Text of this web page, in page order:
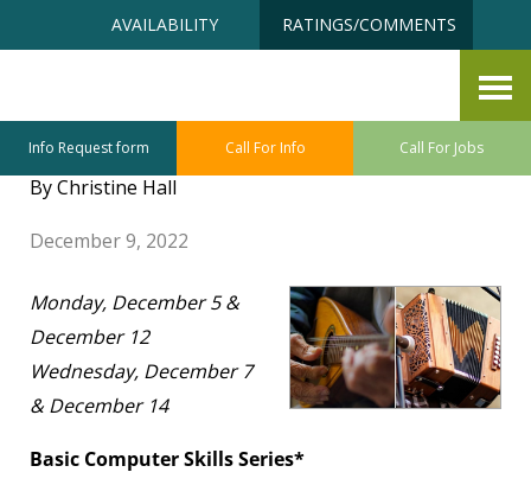
content
AVAILABILITY RATINGS/COMMENTS
Info Request form Call For Info Call For Jobs
2022 Class Highlights
By Christine Hall
December 9, 2022
Monday, December 5 &
December 12
Wednesday, December 7
& December 14
Basic Computer Skills Series*